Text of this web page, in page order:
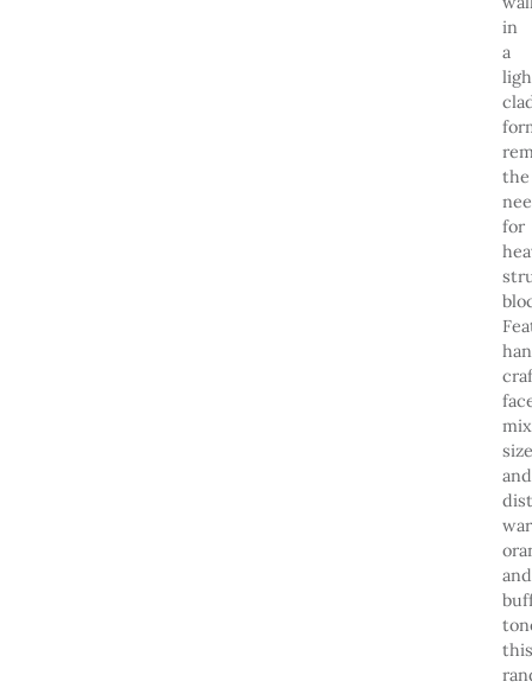
in
a
the
for
and
and
this